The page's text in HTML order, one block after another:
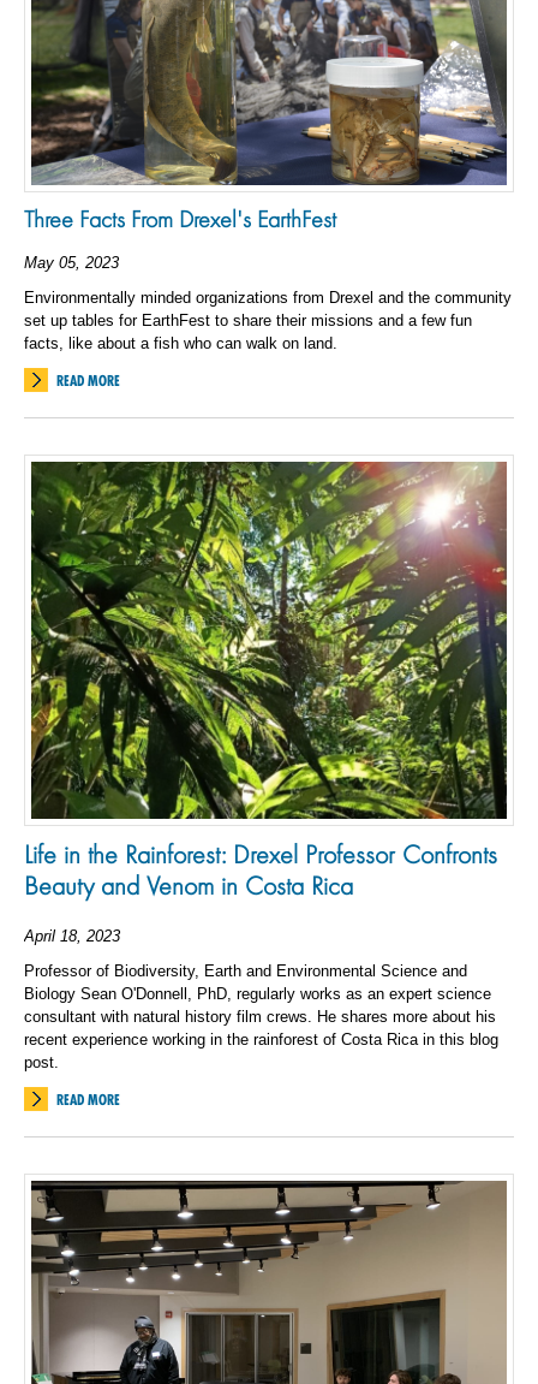
Three Facts From Drexel's EarthFest
May 05, 2023
Environmentally minded organizations from Drexel and the community
set up tables for EarthFest to share their missions and a few fun
facts, like about a fish who can walk on land.
READ MORE
Life in the Rainforest: Drexel Professor Confronts
Beauty and Venom in Costa Rica
April 18, 2023
Professor of Biodiversity, Earth and Environmental Science and
Biology Sean O'Donnell, PhD, regularly works as an expert science
consultant with natural history film crews. He shares more about his
recent experience working in the rainforest of Costa Rica in this blog
post.
READ MORE